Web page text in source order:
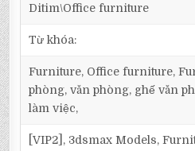
Ditim\Office furniture
Từ khóa:
Furniture, Office furniture,
phòng, văn phòng, ghế văn
làm việc,
[VIP2], 3dsmax Models,